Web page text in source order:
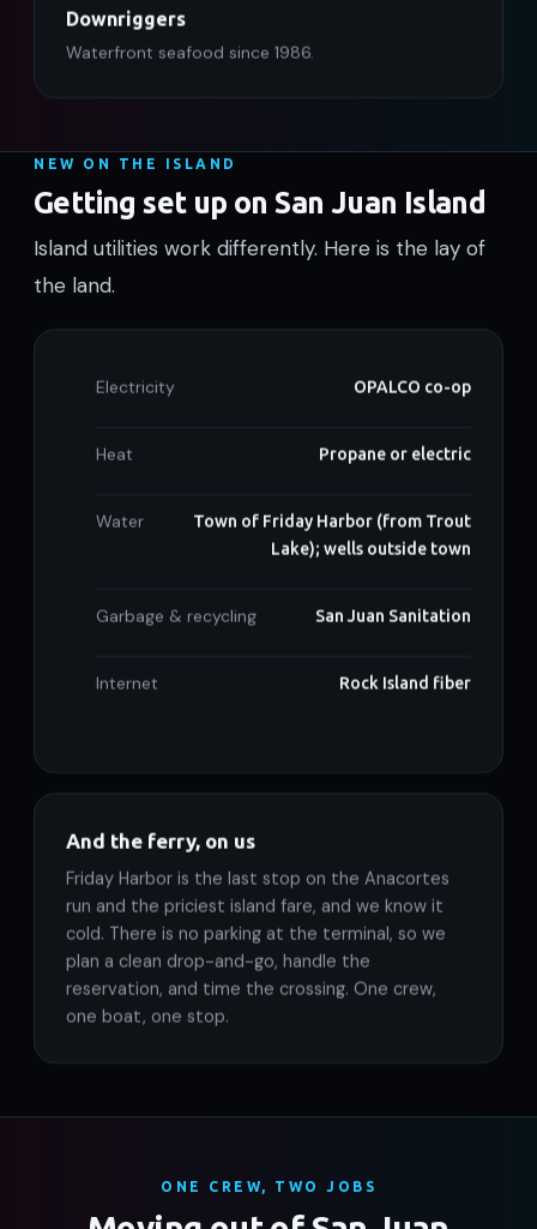
Downriggers
Waterfront seafood since 1986.
NEW ON THE ISLAND
Getting set up on San Juan Island
Island utilities work differently. Here is the lay of
the land.
Electricity OPALCO co-op
Heat Propane or electric
Water
Town of Friday Harbor (from Trout
Lake); wells outside town
Garbage & recycling San Juan Sanitation
Internet Rock Island fiber
And the ferry, on us
Friday Harbor is the last stop on the Anacortes
run and the priciest island fare, and we know it
cold. There is no parking at the terminal, so we
plan a clean drop-and-go, handle the
reservation, and time the crossing. One crew,
one boat, one stop.
ONE CREW, TWO JOBS